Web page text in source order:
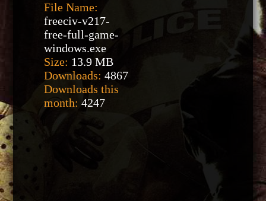
File Name:
freeciv-v217-
free-full-game-
windows.exe
Size: 13.9 MB
Downloads: 4867
Downloads this
month: 4247